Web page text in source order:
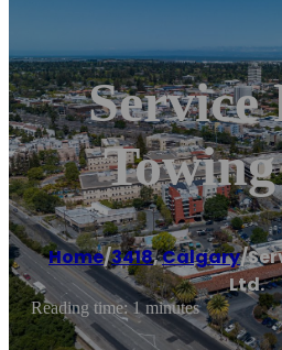
Service
Home/3418,Calgary/
Ltd.
Reading time: 1 minutes